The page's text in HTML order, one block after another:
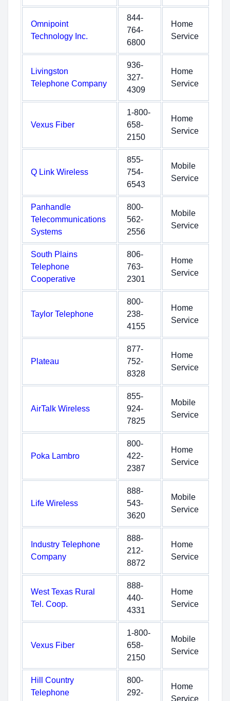
Omnipoint
Technology Inc.
844-
764-
6800
Home
Service
Livingston
Telephone Company
936-
327-
4309
Home
Service
Vexus Fiber
1-800-
658-
2150
Home
Service
Q Link Wireless
855-
754-
6543
Mobile
Service
Panhandle
Telecommunications
Systems
800-
562-
2556
Mobile
Service
South Plains
Telephone
Cooperative
806-
763-
2301
Home
Service
Taylor Telephone
800-
238-
4155
Home
Service
Plateau
877-
752-
8328
Home
Service
AirTalk Wireless
855-
924-
7825
Mobile
Service
Poka Lambro
800-
422-
2387
Home
Service
Life Wireless
888-
543-
3620
Mobile
Service
Industry Telephone
Company
888-
212-
8872
Home
Service
West Texas Rural
Tel. Coop.
888-
440-
4331
Home
Service
Vexus Fiber
1-800-
658-
2150
Mobile
Service
Hill Country
Telephone
800-
292-
Home
Service